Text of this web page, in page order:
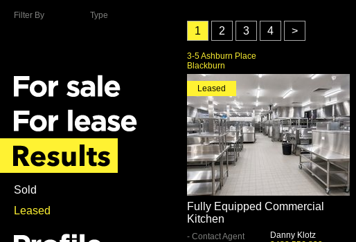
1 2 3 4 >
3-5 Ashburn Place
Blackburn
Leased
Fully Equipped Commercial
Kitchen
- Contact Agent
Danny Klotz
Filter By Type
Sold
Leased